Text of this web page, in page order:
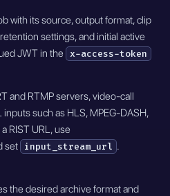
with its source, output format, clip
settings, and initial active
JWT in the x-access-token
and RTMP servers, video-call
such as HLS, MPEG-DASH,
a RIST URL, use
set input_stream_url .
the desired archive format and